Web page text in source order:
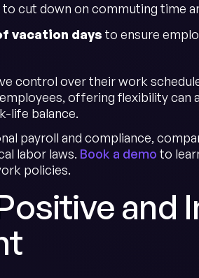
to cut down on commuting time
vacation days to ensure
control over their work
offering flexibility
life balance.
payroll and compliance,
labor laws. Book a demo to
policies.
and